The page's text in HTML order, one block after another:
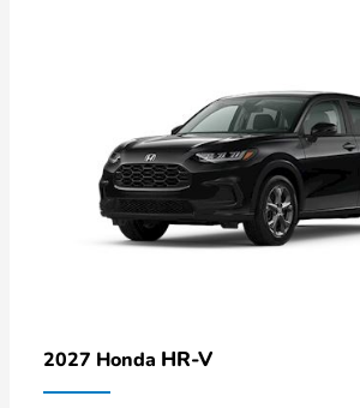
2027 Honda HR-V